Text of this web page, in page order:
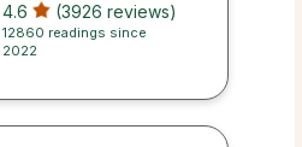
4.6 (3926 reviews)
12860 readings since
2022